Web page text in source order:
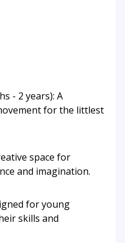
- 2 years): A
for the littlest
space for
and imagination.
for young
skills and